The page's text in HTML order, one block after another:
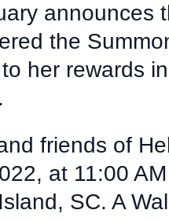
announces
the
her rewards
friends of
at 11:00
SC. A